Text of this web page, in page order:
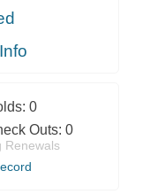
0
Outs: 0
Renewals